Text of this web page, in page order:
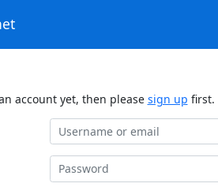
account yet, then please sign up first.